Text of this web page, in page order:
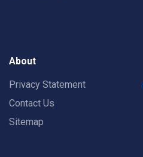
About
Privacy Statement
Contact Us
Sitemap